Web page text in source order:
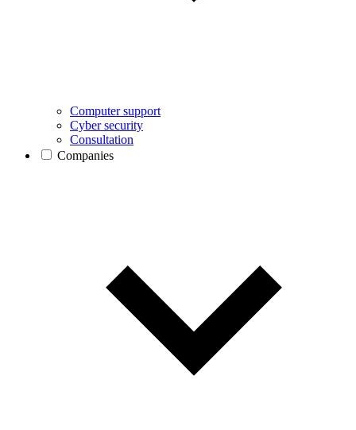
Computer support
Cyber security
Consultation
Companies